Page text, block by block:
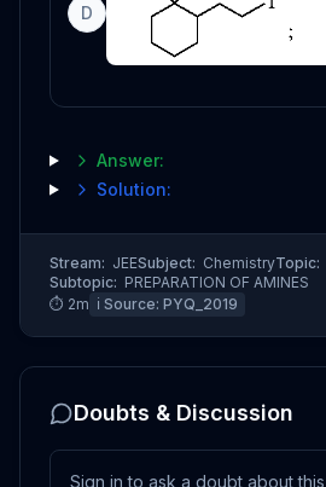
D
Answer:
Solution:
Stream: JEESubject: ChemistryTopic:
Subtopic: PREPARATION OF AMINES
⏱ 2m ℹ️ Source: PYQ_2019
Doubts & Discussion